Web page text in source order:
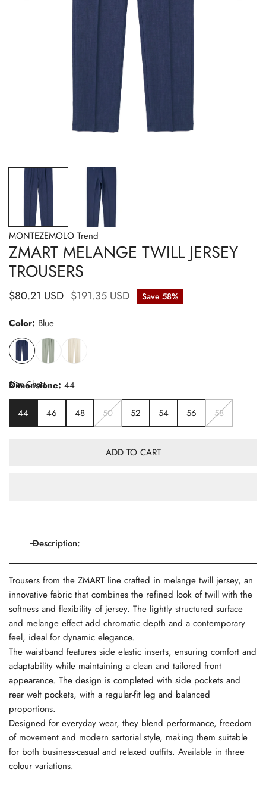
OPEN MEDIA IN GALLERY VIEW
MONTEZEMOLO Trend
ZMART MELANGE TWILL JERSEY
TROUSERS
Sale
$80.21 USD
Regular
$191.35 USD Save 58%
Color: Blue
Dimensione: 44
44 46 48 50 52 54 56 58
Size Chart
ADD TO CART
Description:
Trousers from the ZMART line crafted in melange twill jersey, an
innovative fabric that combines the refined look of twill with the
softness and flexibility of jersey. The lightly structured surface
and melange effect add chromatic depth and a contemporary
feel, ideal for dynamic elegance.
The waistband features side elastic inserts, ensuring comfort and
adaptability while maintaining a clean and tailored front
appearance. The design is completed with side pockets and
rear welt pockets, with a regular-fit leg and balanced
proportions.
Designed for everyday wear, they blend performance, freedom
of movement and modern sartorial style, making them suitable
for both business-casual and relaxed outfits. Available in three
colour variations.